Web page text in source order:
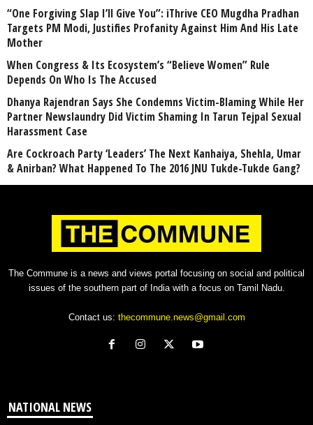
“One Forgiving Slap I’ll Give You”: iThrive CEO Mugdha Pradhan
Targets PM Modi, Justifies Profanity Against Him And His Late
Mother
When Congress & Its Ecosystem’s “Believe Women” Rule
Depends On Who Is The Accused
Dhanya Rajendran Says She Condemns Victim-Blaming While Her
Partner Newslaundry Did Victim Shaming In Tarun Tejpal Sexual
Harassment Case
Are Cockroach Party ‘Leaders’ The Next Kanhaiya, Shehla, Umar
& Anirban? What Happened To The 2016 JNU Tukde-Tukde Gang?
The Commune is a news and views portal focusing on social and political
issues of the southern part of India with a focus on Tamil Nadu.
Contact us: thecommune.news@gmail.com
NATIONAL NEWS